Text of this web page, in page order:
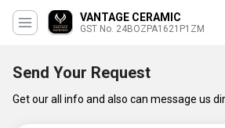
VANTAGE CERAMIC
GST No. 24BOZPA1621P1ZM
Send Your Request
Get our all info and also can message us